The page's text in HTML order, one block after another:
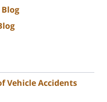
Vehicle Accidents